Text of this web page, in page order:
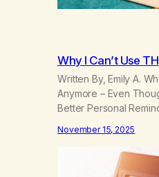
Why I Can’t Use
Written By, Emily A.
Anymore – Even
Better Personal
It helped me relax
would. It slowed my
pain, and made the
November 15, 2025